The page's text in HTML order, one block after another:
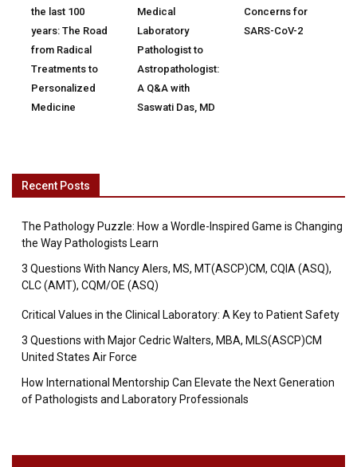
the last 100
years: The Road
from Radical
Treatments to
Personalized
Medicine
Medical
Laboratory
Pathologist to
Astropathologist:
A Q&A with
Saswati Das, MD
Concerns for
SARS-CoV-2
Recent Posts
The Pathology Puzzle: How a Wordle-Inspired Game is Changing
the Way Pathologists Learn
3 Questions With Nancy Alers, MS, MT(ASCP)CM, CQIA (ASQ),
CLC (AMT), CQM/OE (ASQ)
Critical Values in the Clinical Laboratory: A Key to Patient Safety
3 Questions with Major Cedric Walters, MBA, MLS(ASCP)CM
United States Air Force
How International Mentorship Can Elevate the Next Generation
of Pathologists and Laboratory Professionals